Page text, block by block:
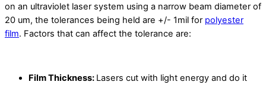
on an ultraviolet laser system using a narrow beam diameter of
20 um, the tolerances being held are +/- 1mil for polyester
film. Factors that can affect the tolerance are:
Film Thickness: Lasers cut with light energy and do it